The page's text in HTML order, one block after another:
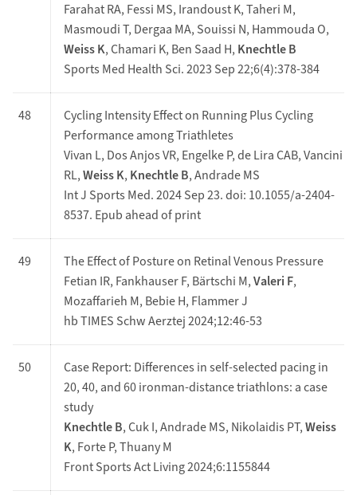
Farahat RA, Fessi MS, Irandoust K, Taheri M,
Masmoudi T, Dergaa MA, Souissi N, Hammouda O,
Weiss K, Chamari K, Ben Saad H, Knechtle B
Sports Med Health Sci. 2023 Sep 22;6(4):378-384
48
Cycling Intensity Effect on Running Plus Cycling
Performance among Triathletes
Vivan L, Dos Anjos VR, Engelke P, de Lira CAB, Vancini
RL,Weiss K, Knechtle B, Andrade MS
Int J Sports Med. 2024 Sep 23. doi: 10.1055/a-2404-
8537. Epub ahead of print
49
The Effect of Posture on Retinal Venous Pressure
Fetian IR, Fankhauser F, Bärtschi M,Valeri F,
Mozaffarieh M, Bebie H, Flammer J
hb TIMES Schw Aerztej 2024;12:46-53
50
Case Report: Differences in self-selected pacing in
20, 40, and 60 ironman-distance triathlons: a case
study
Knechtle B, Cuk I, Andrade MS, Nikolaidis PT,Weiss
K, Forte P, Thuany M
Front Sports Act Living 2024;6:1155844